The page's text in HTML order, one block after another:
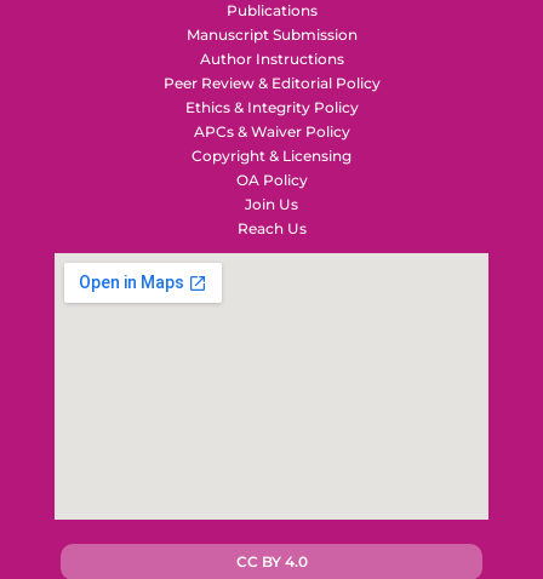
Publications
Manuscript Submission
Author Instructions
Peer Review & Editorial Policy
Ethics & Integrity Policy
APCs & Waiver Policy
Copyright & Licensing
OA Policy
Join Us
Reach Us
CC BY 4.0